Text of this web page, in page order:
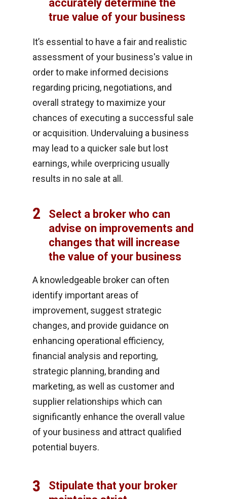
It’s essential to have a fair and realistic
assessment of your business's value in
order to make informed decisions
regarding pricing, negotiations, and
overall strategy to maximize your
chances of executing a successful sale
or acquisition. Undervaluing a business
may lead to a quicker sale but lost
earnings, while overpricing usually
results in no sale at all.
accurately determine the
true value of your business
A knowledgeable broker can often
identify important areas of
improvement, suggest strategic
changes, and provide guidance on
enhancing operational efficiency,
financial analysis and reporting,
strategic planning, branding and
marketing, as well as customer and
supplier relationships which can
significantly enhance the overall value
of your business and attract qualified
potential buyers.
Select a broker who can
advise on improvements and
changes that will increase
the value of your business
2
Stipulate that your broker
3